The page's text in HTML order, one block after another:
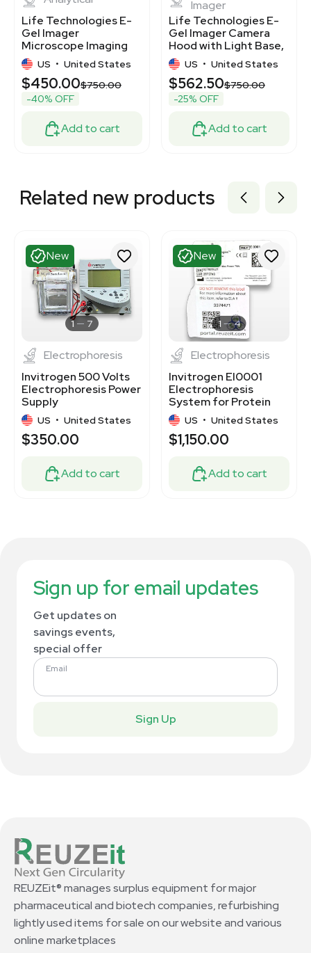
Life Technologies E-
Gel Imager
Microscope Imaging
System for
Laboratory Use
US • United States
$450.00$750.00
-40% OFF
Add to cart
Imager
Life Technologies E-
Gel Imager Camera
Hood with Light Base,
1.3MP Camera
US • United States
$562.50$750.00
-25% OFF
Add to cart
Related new products
New
1 7
Electrophoresis
Invitrogen 500 Volts
Electrophoresis Power
Supply
US • United States
$350.00
Add to cart
New
1 4
Electrophoresis
Invitrogen EI0001
Electrophoresis
System for Protein
Gel Analysis
US • United States
$1,150.00
Add to cart
Sign up for email updates
Get updates on
savings events,
special offer
Email
Sign Up
REUZEit® manages surplus equipment for major
pharmaceutical and biotech companies, refurbishing
lightly used items for sale on our website and various
online marketplaces